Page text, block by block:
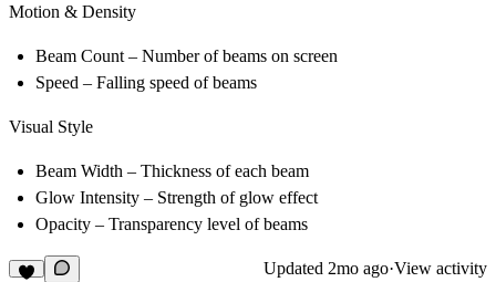
Motion & Density
Beam Count – Number of beams on screen
Speed – Falling speed of beams
Visual Style
Beam Width – Thickness of each beam
Glow Intensity – Strength of glow effect
Opacity – Transparency level of beams
Updated 2mo ago·View activity